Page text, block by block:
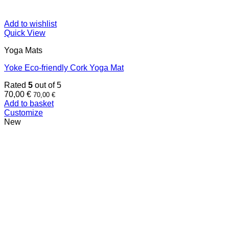
Add to wishlist
Quick View
Yoga Mats
Yoke Eco-friendly Cork Yoga Mat
Rated 5 out of 5
70,00 € 70,00 €
Add to basket
Customize
New